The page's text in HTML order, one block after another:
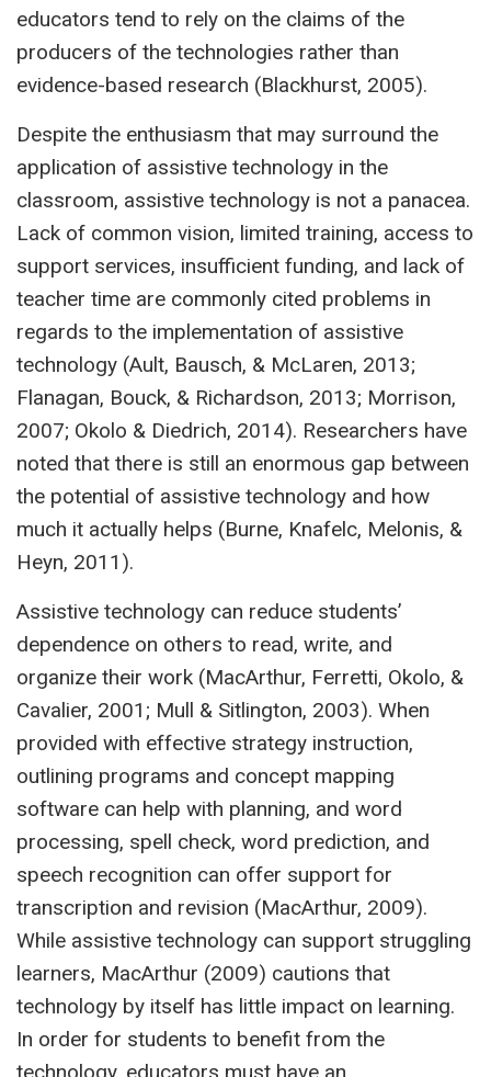
educators tend to rely on the claims of the
producers of the technologies rather than
evidence-based research (Blackhurst, 2005).
Despite the enthusiasm that may surround the
application of assistive technology in the
classroom, assistive technology is not a panacea.
Lack of common vision, limited training, access to
support services, insufficient funding, and lack of
teacher time are commonly cited problems in
regards to the implementation of assistive
technology (Ault, Bausch, & McLaren, 2013;
Flanagan, Bouck, & Richardson, 2013; Morrison,
2007; Okolo & Diedrich, 2014). Researchers have
noted that there is still an enormous gap between
the potential of assistive technology and how
much it actually helps (Burne, Knafelc, Melonis, &
Heyn, 2011).
Assistive technology can reduce students’
dependence on others to read, write, and
organize their work (MacArthur, Ferretti, Okolo, &
Cavalier, 2001; Mull & Sitlington, 2003). When
provided with effective strategy instruction,
outlining programs and concept mapping
software can help with planning, and word
processing, spell check, word prediction, and
speech recognition can offer support for
transcription and revision (MacArthur, 2009).
While assistive technology can support struggling
learners, MacArthur (2009) cautions that
technology by itself has little impact on learning.
In order for students to benefit from the
technology, educators must have an